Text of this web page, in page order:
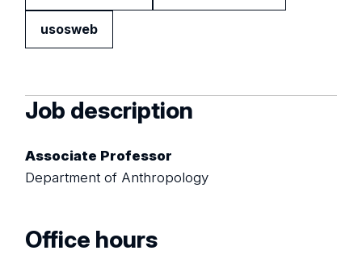
usosweb
Job description
Associate Professor
Department of Anthropology
Office hours